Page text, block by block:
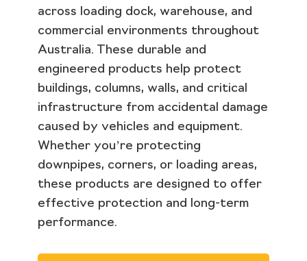
across loading dock, warehouse, and
commercial environments throughout
Australia. These durable and
engineered products help protect
buildings, columns, walls, and critical
infrastructure from accidental damage
caused by vehicles and equipment.
Whether you’re protecting
downpipes, corners, or loading areas,
these products are designed to offer
effective protection and long-term
performance.